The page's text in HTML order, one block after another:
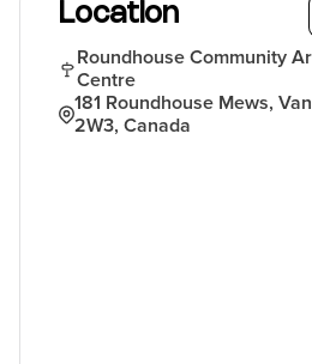
Location
Roundhouse Community
Centre
181 Roundhouse Mews,
2W3, Canada